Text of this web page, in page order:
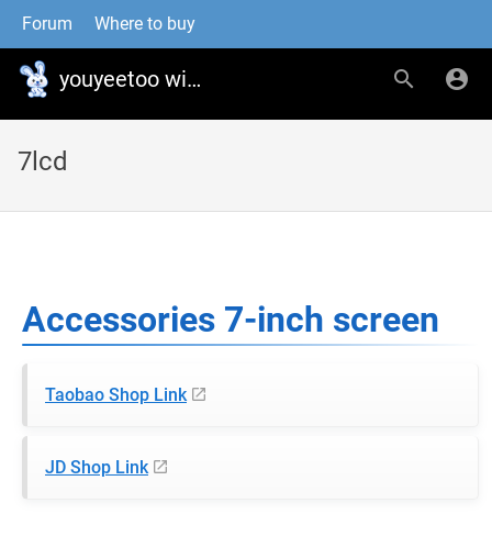
Forum Where to buy
youyeetoo wiki
7lcd
Accessories 7-inch screen
Taobao Shop Link
JD Shop Link